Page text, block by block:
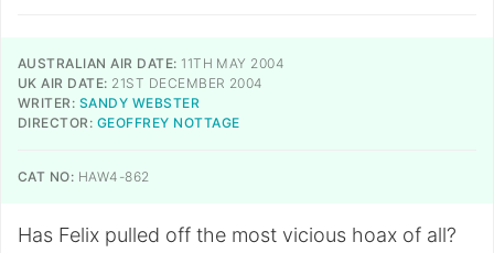
AUSTRALIAN AIR DATE: 11TH MAY 2004
UK AIR DATE: 21ST DECEMBER 2004
WRITER: SANDY WEBSTER
DIRECTOR: GEOFFREY NOTTAGE
CAT NO: HAW4-862
Has Felix pulled off the most vicious hoax of all?